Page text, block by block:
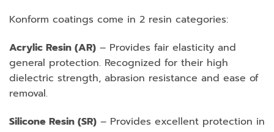
Konform coatings come in 2 resin categories:
Acrylic Resin (AR) – Provides fair elasticity and
general protection. Recognized for their high
dielectric strength, abrasion resistance and ease of
removal.
Silicone Resin (SR) – Provides excellent protection in